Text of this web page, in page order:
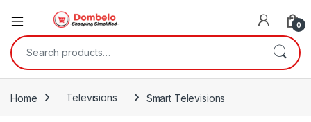
0
Search for:
Home Televisions Smart Televisions